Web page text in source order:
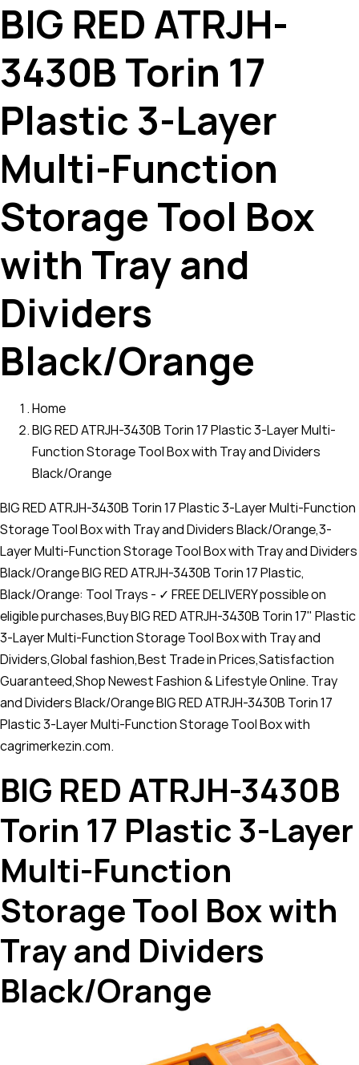
BIG RED ATRJH-
3430B Torin 17
Plastic 3-Layer
Multi-Function
Storage Tool Box
with Tray and
Dividers
Black/Orange
Home
BIG RED ATRJH-3430B Torin 17 Plastic 3-Layer Multi-
Function Storage Tool Box with Tray and Dividers
Black/Orange
BIG RED ATRJH-3430B Torin 17 Plastic 3-Layer Multi-Function
Storage Tool Box with Tray and Dividers Black/Orange,3-
Layer Multi-Function Storage Tool Box with Tray and Dividers
Black/Orange BIG RED ATRJH-3430B Torin 17 Plastic,
Black/Orange: Tool Trays - ✓ FREE DELIVERY possible on
eligible purchases,Buy BIG RED ATRJH-3430B Torin 17" Plastic
3-Layer Multi-Function Storage Tool Box with Tray and
Dividers,Global fashion,Best Trade in Prices,Satisfaction
Guaranteed,Shop Newest Fashion & Lifestyle Online. Tray
and Dividers Black/Orange BIG RED ATRJH-3430B Torin 17
Plastic 3-Layer Multi-Function Storage Tool Box with
cagrimerkezin.com.
BIG RED ATRJH-3430B
Torin 17 Plastic 3-Layer
Multi-Function
Storage Tool Box with
Tray and Dividers
Black/Orange